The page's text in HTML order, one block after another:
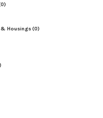
& Housings(0)